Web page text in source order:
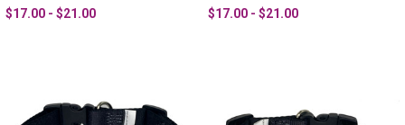
$17.00 - $21.00 $17.00 - $21.00